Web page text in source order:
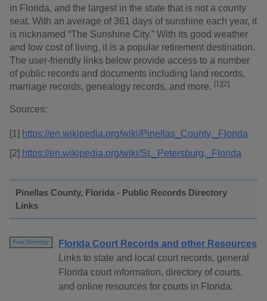
in Florida, and the largest in the state that is not a county
seat. With an average of 361 days of sunshine each year, it
is nicknamed “The Sunshine City.” With its good weather
and low cost of living, it is a popular retirement destination.
The user-friendly links below provide access to a number
of public records and documents including land records,
marriage records, genealogy records, and more. [1][2]
Sources:
[1] https://en.wikipedia.org/wiki/Pinellas_County,_Florida
[2] https://en.wikipedia.org/wiki/St._Petersburg,_Florida
Pinellas County, Florida - Public Records Directory
Links
Free Directory
Florida Court Records and other Resources
Links to state and local court records, general
Florida court information, directory of courts,
and online resources for courts in Florida.